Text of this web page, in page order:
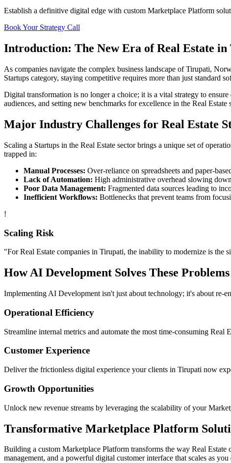
Establish a definitive digital edge with custom Marketplace Platform
Book Your Strategy Call
Introduction: The New Era ofReal Estate in
As companies navigate the complex business landscape ofTirupati,
Startups category, staying competitive requires more than just standard
Digital transformation is no longer a choice; it is a vital strategy to
audiences, and setting new benchmarks for excellence in the Real Estate
Major Industry Challenges for Real Estate
Scaling a Startups in the Real Estate sector brings a unique set of
trapped in:
Manual Processes: Over-reliance on spreadsheets and paper-
Lack of Automation: High administrative overhead slowing
Poor Data Management: Fragmented data sources leading to
Inefficient Workflows: Bottlenecks that prevent teams from
!
Scaling Risk
"ForReal Estate companies in Tirupati, the inability to modernize is the
HowAI Development Solves These Problems
Implementing AI Development isn't just about technology; it's about re-
Operational Efficiency
Streamline internal metrics and automate the most time-consuming Real
Customer Experience
Deliver the frictionless digital experience your clients in Tirupati now
Growth Opportunities
Unlock new revenue streams by leveraging the scalability of your
Transformative Marketplace Platform
Building a custom Marketplace Platform transforms the way Real Estate
management, and a powerful digital customer interface that scales as you